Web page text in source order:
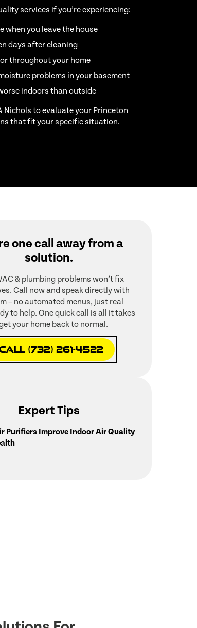
services if you’re experiencing:
when you leave the house
days after cleaning
throughout your home
problems in your basement
indoors than outside
Nichols to evaluate your Princeton
that fit your specific situation.
one call away from a
solution.
& plumbing problems won’t fix
Call now and speak directly with
– no automated menus, just real
to help. One quick call is all it takes
your home back to normal.
(732) 261-4522
Expert Tips
Purifiers Improve Indoor Air Quality